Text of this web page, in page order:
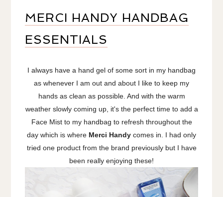
MERCI HANDY HANDBAG
ESSENTIALS
I always have a hand gel of some sort in my handbag
as whenever I am out and about I like to keep my
hands as clean as possible. And with the warm
weather slowly coming up, it's the perfect time to add a
Face Mist to my handbag to refresh throughout the
day which is where Merci Handy comes in. I had only
tried one product from the brand previously but I have
been really enjoying these!